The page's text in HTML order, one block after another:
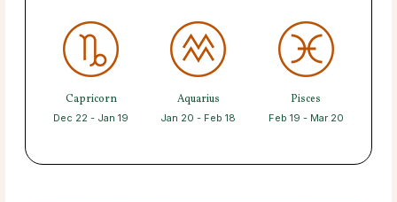
Capricorn
Dec 22 - Jan 19
Aquarius
Jan 20 - Feb 18
Pisces
Feb 19 - Mar 20